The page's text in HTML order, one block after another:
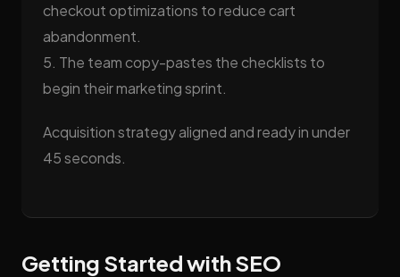
checkout optimizations to reduce cart
abandonment.
5. The team copy-pastes the checklists to
begin their marketing sprint.
Acquisition strategy aligned and ready in under
45 seconds.
Getting Started with SEO